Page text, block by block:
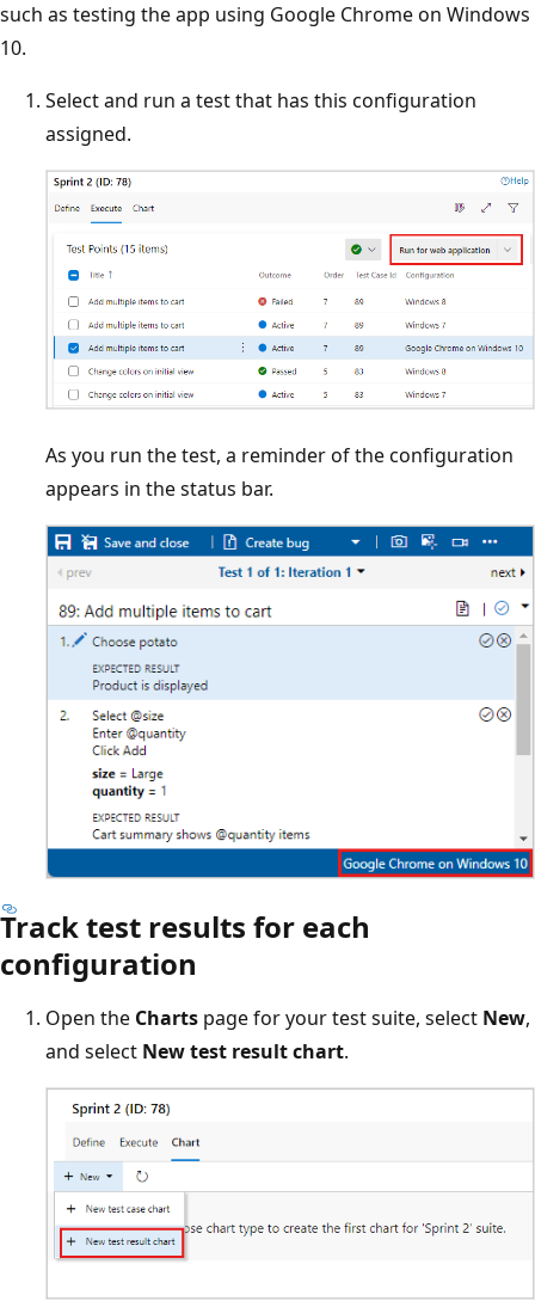
such as testing the app using Google Chrome on Windows
10.
Select and run a test that has this configuration
assigned.
As you run the test, a reminder of the configuration
appears in the status bar.
Track test results for each
configuration
Open the Charts page for your test suite, select New,
and select New test result chart.